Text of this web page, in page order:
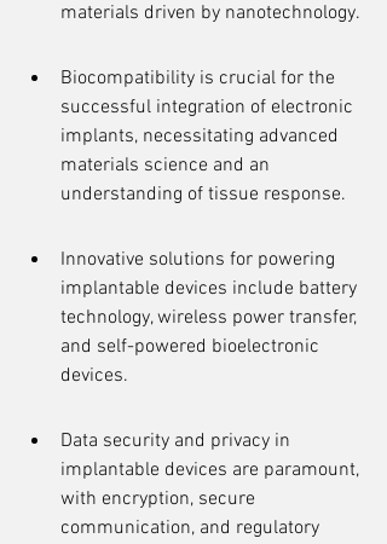
materials driven by nanotechnology.
Biocompatibility is crucial for the
successful integration of electronic
implants, necessitating advanced
materials science and an
understanding of tissue response.
Innovative solutions for powering
implantable devices include battery
technology, wireless power transfer,
and self-powered bioelectronic
devices.
Data security and privacy in
implantable devices are paramount,
with encryption, secure
communication, and regulatory